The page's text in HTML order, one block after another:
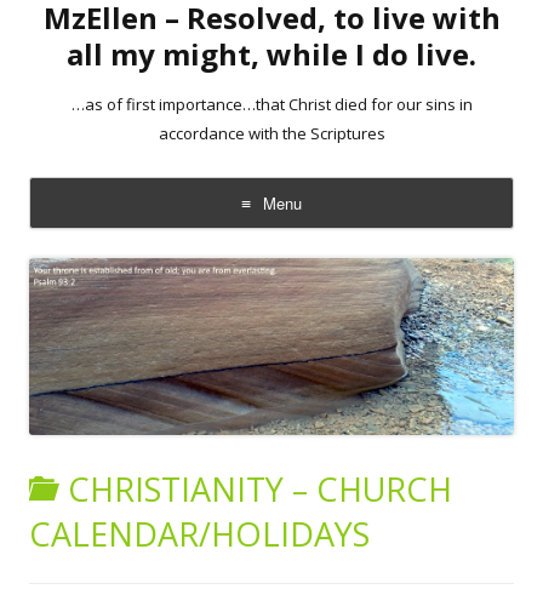
MzEllen – Resolved, to live with
all my might, while I do live.
…as of first importance…that Christ died for our sins in
accordance with the Scriptures
Menu
Skip
to
content
CHRISTIANITY – CHURCH
CALENDAR/HOLIDAYS